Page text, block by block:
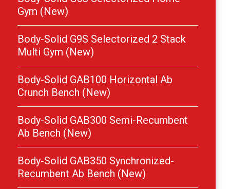
Gym (New)
Body-Solid G9S Selectorized 2 Stack
Multi Gym (New)
Body-Solid GAB100 Horizontal Ab
Crunch Bench (New)
Body-Solid GAB300 Semi-Recumbent
Ab Bench (New)
Body-Solid GAB350 Synchronized-
Recumbent Ab Bench (New)